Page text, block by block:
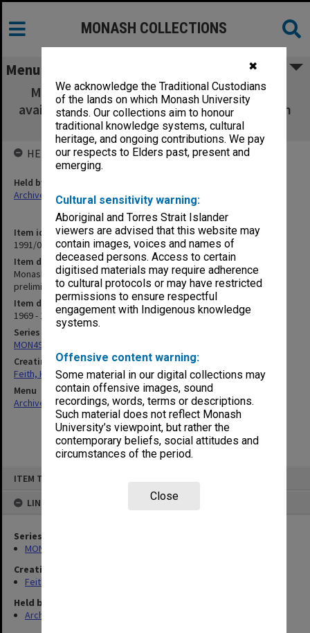
✖
We acknowledge the Traditional Custodians
of the lands on which Monash University
stands. Our collections aim to honour
traditional knowledge systems, cultural
heritage, and ongoing contributions. We pay
our respects to Elders past, present and
emerging.
Cultural sensitivity warning:
Aboriginal and Torres Strait Islander
viewers are advised that this website may
contain images, voices and names of
deceased persons. Access to certain
digitised materials may require adherence
to cultural protocols or may have restricted
permissions to ensure respectful
engagement with Indigenous knowledge
systems.
Offensive content warning:
Some material in our digital collections may
contain offensive images, sound
recordings, words, terms or descriptions.
Such material does not reflect Monash
University’s viewpoint, but rather the
contemporary beliefs, social attitudes and
circumstances of the period.
Close
ITEM TYPE: ITEM
LINKED TO
Series
MON491: Teaching and administrative files
Creating entity
Feith, Herbert
Held by
Archives
MONASH COLLECTIONS
Menu
Monash - Research materials on Indonesia
available in Australia: preliminary Listing (Alan
Smith and Prof. Feith)
Item identifier
1991/09 Item 466
Item description
Monash - Research materials on Indonesia available in Australia:
preliminary Listing (Alan Smith and Prof. Feith)
Item date
1969 - 1971
Series
MON491: Teaching and administrative files
Creating entity
Feith, Herbert
Menu
Archives Collections|Browse non-digitised items
HELD BY
Held by
Archives